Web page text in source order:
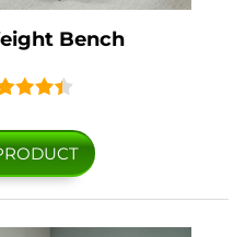
Bench